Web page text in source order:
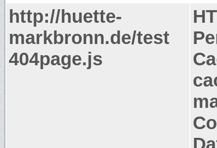
http://huette-
markbronn.de/test
404page.js